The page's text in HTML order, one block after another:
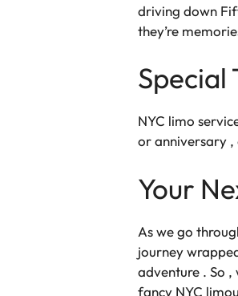
driving down
they’re
Special
NYC limo
or anniversary ,
Your
As we go
journey
adventure . So
fancy NYC